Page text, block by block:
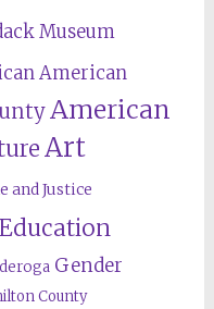
Museum
American
American
Art
and Justice
Education
Gender
County